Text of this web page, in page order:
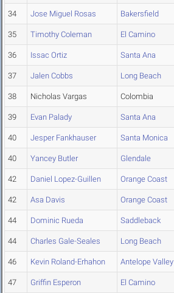
34 Jose Miguel Rosas Bakersfield
35 Timothy Coleman El Camino
36 Issac Ortiz Santa Ana
37 Jalen Cobbs Long Beach
38 Nicholas Vargas Colombia
39 Evan Palady Santa Ana
40 Jesper Fankhauser Santa Monica
40 Yancey Butler Glendale
42 Daniel Lopez-Guillen Orange Coast
42 Asa Davis Orange Coast
44 Dominic Rueda Saddleback
44 Charles Gale-Seales Long Beach
46 Kevin Roland-Erhahon Antelope Valley
47 Griffin Esperon El Camino